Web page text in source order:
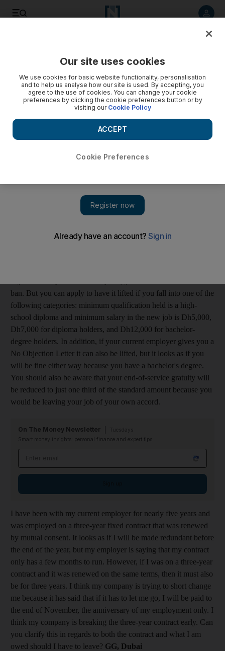
On Your Side: Resignation need not lead to an employment
It is possible for a limited contract to be extended by a year
at a time by mutual agreement.
I have been working for my current company, which is in a free
zone, for 18 months. However, I have been offered a position
know if I would receive a ban if I resigned; I cannot afford for
ban. But you can apply to have it lifted if you fall into one of the
following categories: minimum qualification held is a high-
school diploma and minimum salary in the new job is Dh5,000,
Dh7,000 for diploma holders, and Dh12,000 for bachelor-
degree holders. In addition, if your current employer gives you a
No Objection Letter it can also be lifted, but it looks as if you
will be fine either way because you have a bachelor's degree.
You should also be aware that your end-of-service gratuity will
be reduced to just one third of the standard amount because you
would be leaving your job of your own accord.
On The Money Newsletter
Smart money insights: personal finance and expert tips
I have been with my current employer for nearly five years and
was employed on a three-year fixed contract that was renewed
by mutual consent. It looks as if I will be made redundant before
the end of the year, but my employer is saying that my contract
only has a few months to run. However, if I was on a three-year
contract and it was renewed on the same terms, then it must also
be for three years. I think my company is trying to short change
me because it has said that if it has to let me go, I will be paid to
the end of November, the anniversary of my employment only. I
think my company is breaking the three-year contract early. Can
you clarify this in regards to both the contract and what I am
owed should I have to leave? GG, Dubai
Our site uses cookies
We use cookies for basic website functionality, personalisation
and to help us analyse how our site is used. By accepting, you
agree to the use of cookies. You can change your cookie
preferences by clicking the cookie preferences button or by
visiting our Cookie Policy
Cookie Preferences
ACCEPT